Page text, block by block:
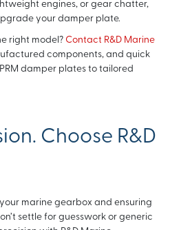
engines, or gear chatter,
your damper plate.
right model? Contact R&D Marine
components, and quick
damper plates to tailored
Choose R&D
marine gearbox and ensuring
settle for guesswork or generic